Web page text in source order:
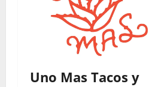
Uno Mas Tacos y